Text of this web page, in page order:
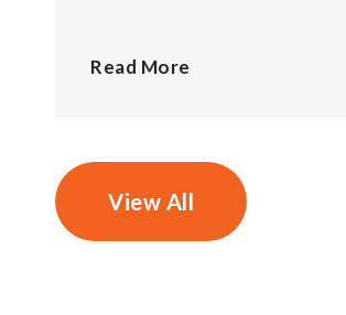
Read More
View All